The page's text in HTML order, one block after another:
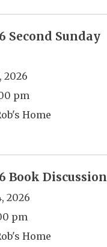
Second Sunday
2026
pm
Home
Book Discussion
2026
pm
Home